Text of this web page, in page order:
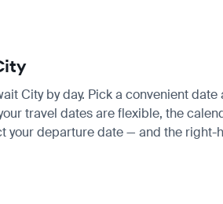
City by day. Pick a convenient
travel dates are flexible, the
your departure date — and the